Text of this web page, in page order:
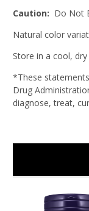
Caution: Do Not
Natural color
Store in a cool, dry
*These
Drug
diagnose, treat,